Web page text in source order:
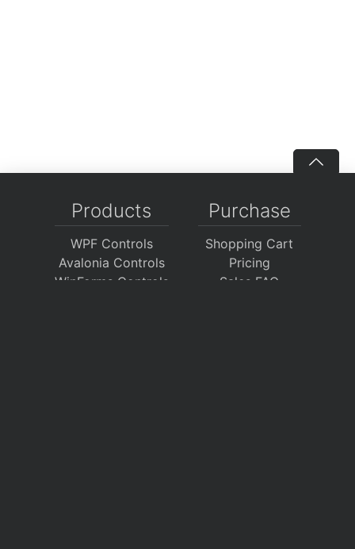
Products
WPF Controls
Avalonia Controls
WinForms Controls
Purchase
Shopping Cart
Pricing
Sales FAQ